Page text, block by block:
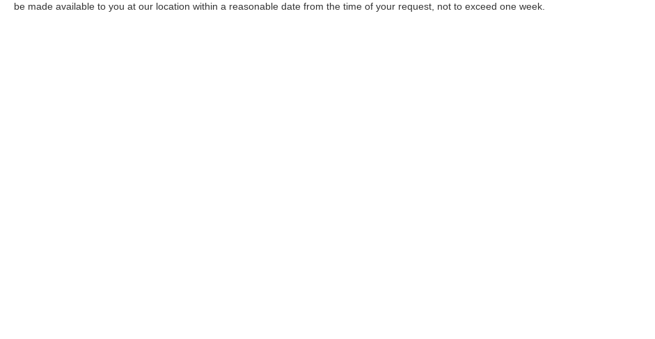
be made available to you at our location within a reasonable date from the time of your request, not to exceed one week.